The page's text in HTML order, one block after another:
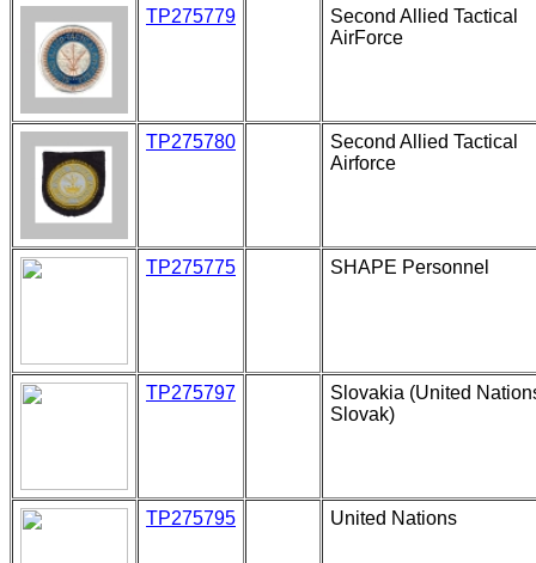
TP275779
Second Allied Tactical
AirForce
TP275780
Second Allied Tactical
Airforce
TP275775 SHAPE Personnel
TP275797
Slovakia (United
Slovak)
TP275795 United Nations